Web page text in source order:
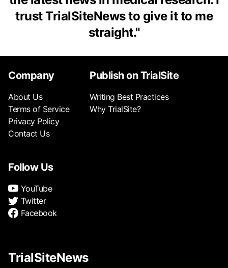
trust TrialSiteNews to give it to me
straight."
Company
About Us
Terms of Service
Privacy Policy
Contact Us
Publish on TrialSite
Writing Best Practices
Why TrialSite?
Follow Us
YouTube
Twitter
Facebook
TrialSiteNews